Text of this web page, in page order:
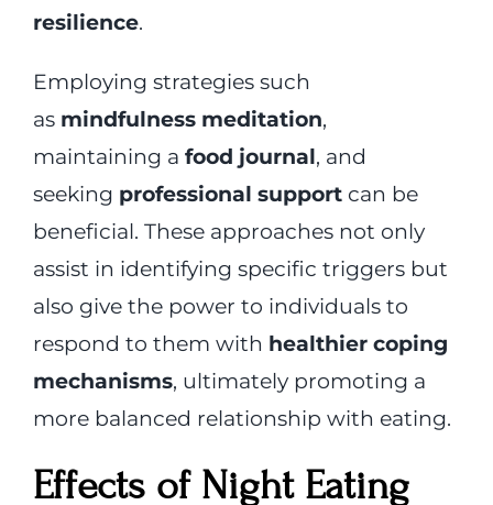
resilience.
Employing strategies such
as mindfulness meditation,
maintaining a food journal, and
seeking professional supportcan be
beneficial. These approaches not only
assist in identifying specific triggers but
also give the power to individuals to
respond to them with healthier coping
mechanisms, ultimately promoting a
more balanced relationship with eating.
Effects of Night Eating